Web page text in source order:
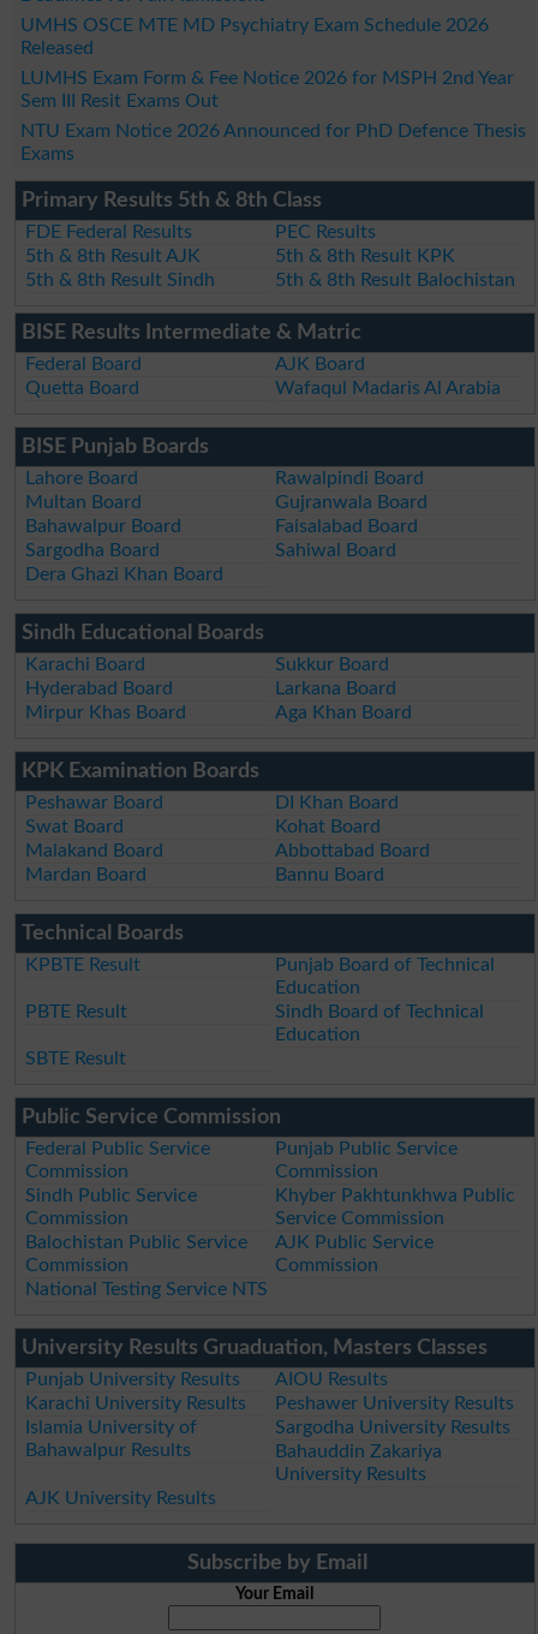
UMHS OSCE MTE MD Psychiatry Exam Schedule 2026
Released
LUMHS Exam Form & Fee Notice 2026 for MSPH 2nd Year
Sem III Resit Exams Out
NTU Exam Notice 2026 Announced for PhD Defence Thesis
Exams
Primary Results 5th & 8th Class
FDE Federal Results
PEC Results
5th & 8th Result AJK
5th & 8th Result KPK
5th & 8th Result Sindh
5th & 8th Result Balochistan
BISE Results Intermediate & Matric
Federal Board
AJK Board
Quetta Board
Wafaqul Madaris Al Arabia
BISE Punjab Boards
Lahore Board
Rawalpindi Board
Multan Board
Gujranwala Board
Bahawalpur Board
Faisalabad Board
Sargodha Board
Sahiwal Board
Dera Ghazi Khan Board
Sindh Educational Boards
Karachi Board
Sukkur Board
Hyderabad Board
Larkana Board
Mirpur Khas Board
Aga Khan Board
KPK Examination Boards
Peshawar Board
DI Khan Board
Swat Board
Kohat Board
Malakand Board
Abbottabad Board
Mardan Board
Bannu Board
Technical Boards
KPBTE Result
Punjab Board of Technical
Education
PBTE Result
Sindh Board of Technical
Education
SBTE Result
Public Service Commission
Federal Public Service
Commission
Punjab Public Service
Commission
Sindh Public Service
Commission
Khyber Pakhtunkhwa Public
Service Commission
Balochistan Public Service
Commission
AJK Public Service
Commission
National Testing Service NTS
University Results Gruaduation, Masters Classes
Punjab University Results
AIOU Results
Karachi University Results
Peshawer University Results
Islamia University of
Bahawalpur Results
Sargodha University Results
Bahauddin Zakariya
University Results
AJK University Results
Subscribe by Email
Your Email